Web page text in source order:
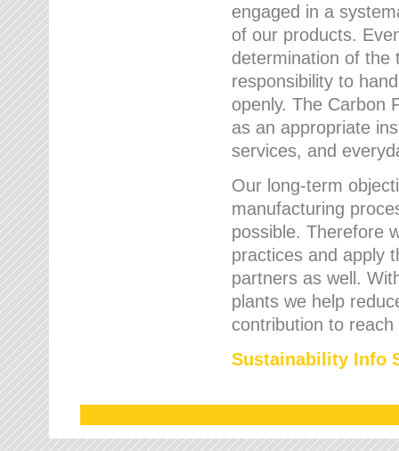
engaged in a
of our products.
determination of the
responsibility to
openly. The Carbon
as an appropriate
services, and
Our long-term
manufacturing
possible. Therefore
practices and apply
partners as well.
plants we help
contribution to
Sustainability Info